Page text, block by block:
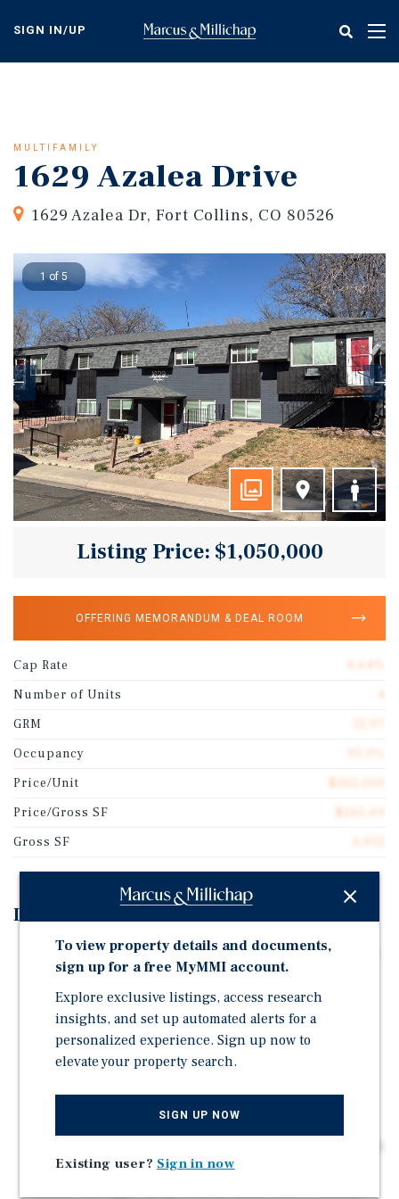
content
SIGN IN/UP
MULTIFAMILY
1629 Azalea Drive
1629 Azalea Dr, Fort Collins, CO 80526
1 of 5
Listing Price: $1,050,000
OFFERING MEMORANDUM & DEAL ROOM
Cap Rate
Number of Units
GRM
Occupancy
Price/Unit
Price/Gross SF
Gross SF
Investment Highlights
Fully renovated, turnkey asset with minimal near-term
capex and reduced maintenance risk
All three-bedroom units drive strong demand from
families and long-term renters
Prime West Fort Collins location near Horsetooth
Reservoir and outdoor amenities
Supply-constrained submarket supports long-term
rent growth and appreciation
affordability challenges
Upside through rent growth as leases roll to market
To view property details and documents,
sign up for a free MyMMI account.
Explore exclusive listings, access research
insights, and set up automated alerts for a
personalized experience. Sign up now to
elevate your property search.
SIGN UP NOW
Existing user? Sign in now